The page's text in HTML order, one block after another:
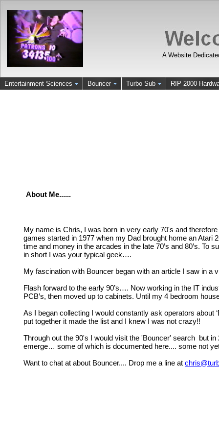
A Website
About Me......
My name is Chris, I was born in very early 70's and
games started in 1977 when my Dad brought home an Atari
time and money in the arcades in the late 70’s and 80’s.
in short I was your typical geek….
My fascination with Bouncer began with an article I saw in
Flash forward to the early 90’s…. Now working in the IT
PCB’s, then moved up to cabinets. Until my 4 bedroom
As I began collecting I would constantly ask operators about
put together it made the list and I knew I was not crazy!!
Through out the 90's I would visit the 'Bouncer' search but
emerge… some of which is documented here.... some not
Want to chat at about Bouncer.... Drop me a line at
Entertainment Sciences Bouncer Turbo Sub RIP 2000